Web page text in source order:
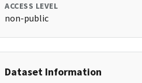
ACCESS LEVEL
non-public
Dataset Information